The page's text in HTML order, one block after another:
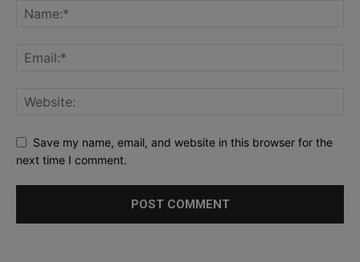
Save my name, email, and website in this browser for the
next time I comment.